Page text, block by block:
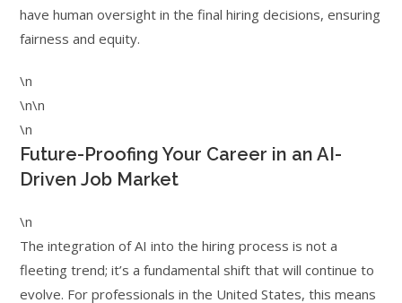
have human oversight in the final hiring decisions, ensuring
fairness and equity.
\n
\n\n
\n
Future-Proofing Your Career in an AI-
Driven Job Market
\n
The integration of AI into the hiring process is not a
fleeting trend; it’s a fundamental shift that will continue to
evolve. For professionals in the United States, this means